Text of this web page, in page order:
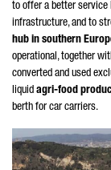
to offer a better service
infrastructure, and to
hub in southern
operational, together
converted and used
liquid agri-food
berth for car carriers.